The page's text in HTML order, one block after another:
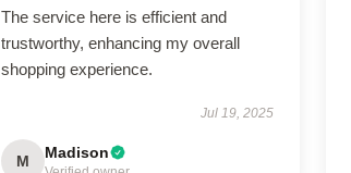
The service here is efficient and
trustworthy, enhancing my overall
shopping experience.
Jul 19, 2025
M Madison